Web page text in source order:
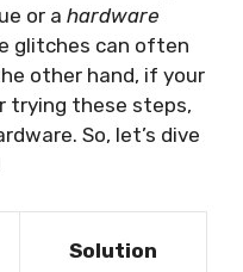
or a hardware
glitches can often
other hand, if your
trying these steps,
So, let’s dive
Solution